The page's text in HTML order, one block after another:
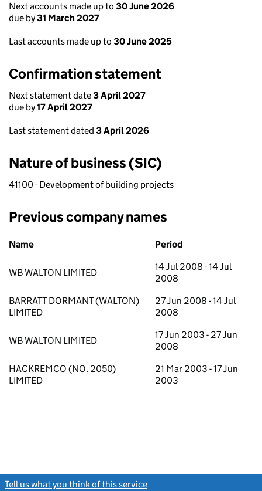
Next accounts made up to 30 June 2026
due by31 March 2027
Last accounts made up to 30 June 2025
Confirmation statement
Next statement date3 April 2027
due by17 April 2027
Last statement dated 3 April 2026
Nature of business (SIC)
41100 - Development of building projects
Previous company names
Previous company names
Name Period
WB WALTON LIMITED
14 Jul 2008 - 14 Jul
2008
BARRATT DORMANT (WALTON)
LIMITED
27 Jun 2008 - 14 Jul
2008
WB WALTON LIMITED
17 Jun 2003 - 27 Jun
2008
HACKREMCO (NO. 2050)
LIMITED
21 Mar 2003 - 17 Jun
2003
Tell us what you think of this service